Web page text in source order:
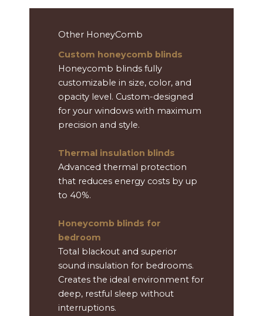
Other HoneyComb
Custom honeycomb blinds
Honeycomb blinds fully
customizable in size, color, and
opacity level. Custom-designed
for your windows with maximum
precision and style.
Thermal insulation blinds
Advanced thermal protection
that reduces energy costs by up
to 40%.
Honeycomb blinds for
bedroom
Total blackout and superior
sound insulation for bedrooms.
Creates the ideal environment for
deep, restful sleep without
interruptions.